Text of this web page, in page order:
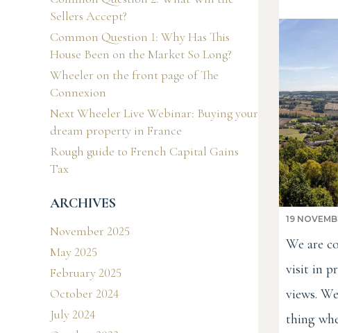
Sellers Accept?
Common Question 1: Why Has This
House Been on the Market So Long?
Wheeler on the front page of The
Connexion
Next Wheeler Live Webinar: Buying your
dream property in France
Rough guide to French Capital Gains
Tax
ARCHIVES
November 2025
May 2025
February 2025
October 2024
July 2024
19
We are
visit in
views.
thing